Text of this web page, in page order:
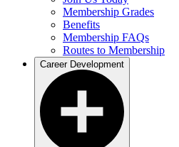
Membership Grades
Benefits
Membership FAQs
Routes to Membership
Career Development